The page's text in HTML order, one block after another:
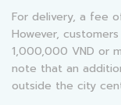
For delivery, a fee
However,
1,000,000 VND or
note that an
outside the city